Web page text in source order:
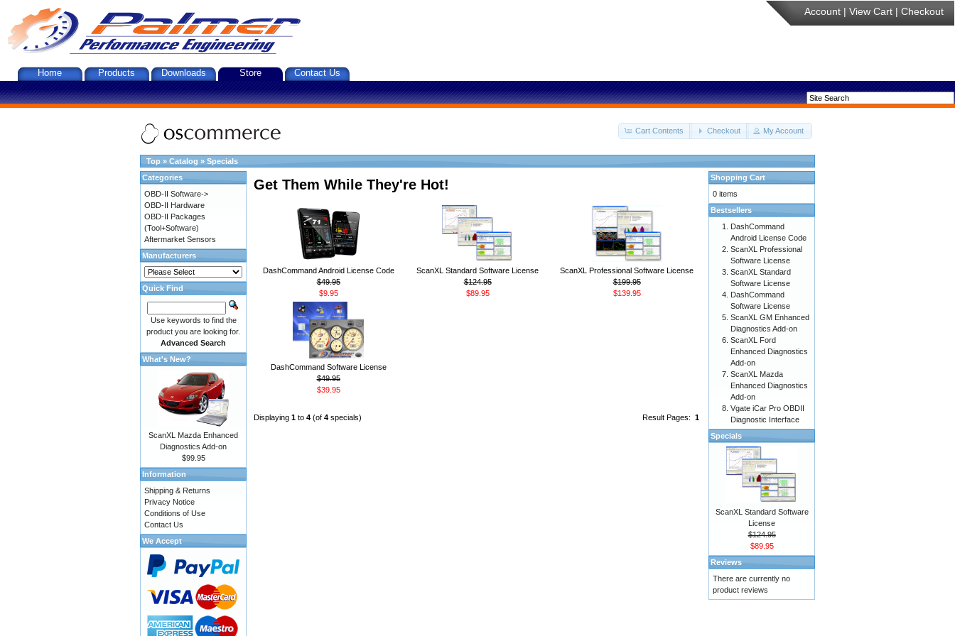
Account | View Cart | Checkout
Home Products Downloads Store Contact Us
Cart Contents Checkout My Account
Top » Catalog » Specials
Get Them While They're Hot!
DashCommand Android License Code
$49.95
$9.95
ScanXL Standard Software License
$124.95
$89.95
ScanXL Professional Software License
$199.95
$139.95
DashCommand Software License
$49.95
$39.95
Result Pages: 1
Displaying 1 to 4 (of 4 specials)
Categories
OBD-II Software->
OBD-II Hardware
OBD-II Packages
(Tool+Software)
Aftermarket Sensors
Manufacturers
Quick Find
Use keywords to find the
product you are looking for.
Advanced Search
What's New?
ScanXL Mazda Enhanced
Diagnostics Add-on
$99.95
Information
Shipping & Returns
Privacy Notice
Conditions of Use
Contact Us
We Accept
Shopping Cart
0 items
Bestsellers
DashCommand
Android License Code
ScanXL Professional
Software License
ScanXL Standard
Software License
DashCommand
Software License
ScanXL GM Enhanced
Diagnostics Add-on
ScanXL Ford
Enhanced Diagnostics
Add-on
ScanXL Mazda
Enhanced Diagnostics
Add-on
Vgate iCar Pro OBDII
Diagnostic Interface
Specials
ScanXL Standard Software
License
$124.95
$89.95
Reviews
There are currently no
product reviews